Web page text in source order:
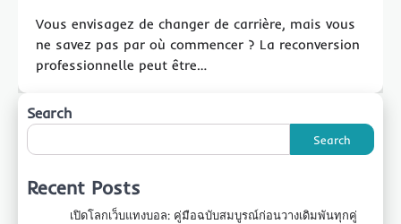
Vous envisagez de changer de carrière, mais vous
ne savez pas par où commencer ? La reconversion
professionnelle peut être…
Search
Search
Recent Posts
เปิดโลกเว็บแทงบอล: คู่มือฉบับสมบูรณ์ก่อนวางเดิมพันทุกคู่